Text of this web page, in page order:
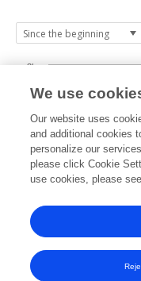
2023
0k
1k
2k
3k
We use
Our website uses
and additional cookies
personalize our
please click Cookie
use cookies, please